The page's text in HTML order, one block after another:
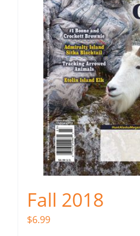
Fall 2018
$6.99